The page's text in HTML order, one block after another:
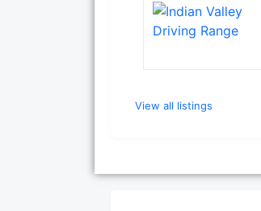
View all listings